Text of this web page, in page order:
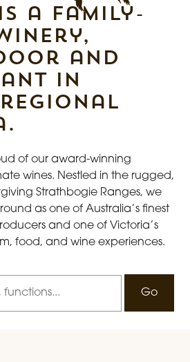
a family-
and
in
regional
of our award-winning
wines. Nestled in the rugged,
Strathbogie Ranges, we
as one of Australia’s finest
and one of Victoria’s
food, and wine experiences.